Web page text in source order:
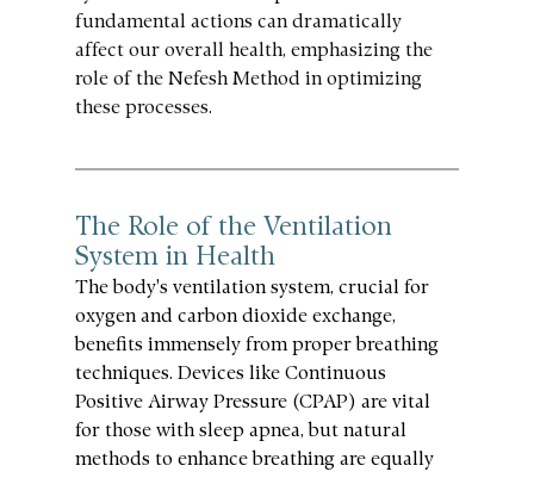
fundamental actions can dramatically
affect our overall health, emphasizing the
role of the Nefesh Method in optimizing
these processes.
The Role of the Ventilation
System in Health
The body's ventilation system, crucial for
oxygen and carbon dioxide exchange,
benefits immensely from proper breathing
techniques. Devices like Continuous
Positive Airway Pressure (CPAP) are vital
for those with sleep apnea, but natural
methods to enhance breathing are equally